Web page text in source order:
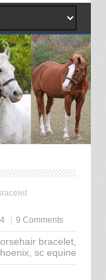
9 Comments
bracelet,
,sc equine